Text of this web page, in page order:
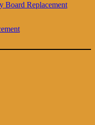
Board Replacement